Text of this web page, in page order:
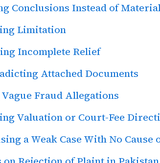
Conclusions Instead of
Limitation
Incomplete Relief
Attached Documents
Vague Fraud Allegations
Valuation or Court-Fee
a Weak Case With No Cause